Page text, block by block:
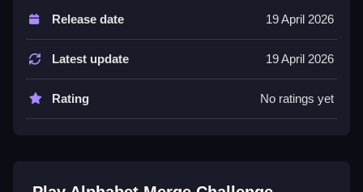
This List includes the main mechanic of merging
Rainbow Monster Master challenge in the arena.
Tips
Release date 19 April 2026
Latest update 19 April 2026
Rating No ratings yet